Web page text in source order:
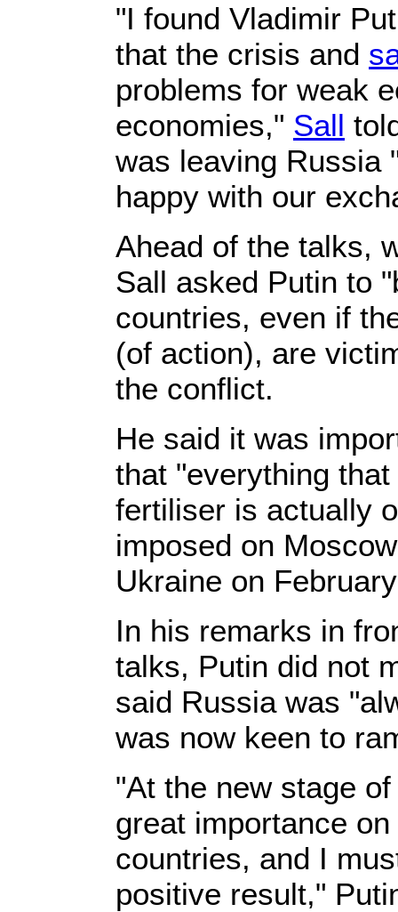
"I found Vladimir
that the crisis and
problems for weak
economies," Sall
was leaving Russia
happy with our
Ahead of the talks,
Sall asked Putin to
countries, even if
(of action), are
the conflict.
He said it was
that "everything
fertiliser is actually
imposed on
Ukraine on
In his remarks in
talks, Putin did not
said Russia was
was now keen to
"At the new stage
great importance
countries, and I
positive result,"